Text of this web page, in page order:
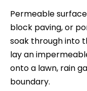
Permeable
block paving, or
soak through into
lay an
onto a lawn, rain
boundary.